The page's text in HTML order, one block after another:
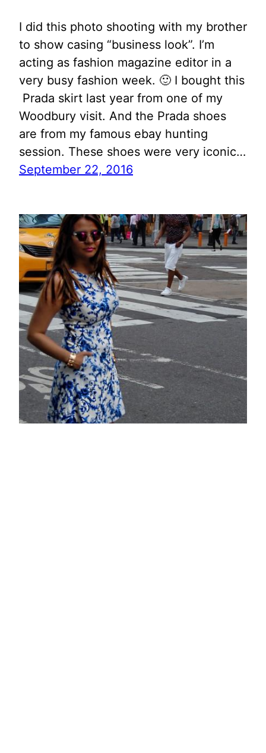
I did this photo shooting with my brother
to show casing “business look”. I’m
acting as fashion magazine editor in a
very busy fashion week. 🙂 I bought this
Prada skirt last year from one of my
Woodbury visit. And the Prada shoes
are from my famous ebay hunting
session. These shoes were very iconic…
September 22, 2016